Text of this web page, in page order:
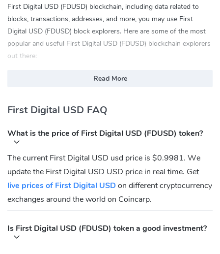
First Digital USD (FDUSD) blockchain, including data related to
blocks, transactions, addresses, and more, you may use First
Digital USD (FDUSD) block explorers. Here are some of the most
popular and useful First Digital USD (FDUSD) blockchain explorers
out there:
What Is First Digital USD(FDUSD)?
FDUSD provides users with a stable digital currency that is backed
volatility in the cryptocurrency market. Thismakes it more
appealing to investors and merchants, who are wary of the
volatilityassociated with traditional cryptocurrency price
fluctuations.
improving the speed and accuracy of thesetransactions in a secure
Read More
First Digital USD FAQ
What is the price of First Digital USD (FDUSD) token?
The current First Digital USD usd price is $0.9981. We
update the First Digital USD USD price in real time. Get
live prices of First Digital USDon different cryptocurrency
exchanges around the world on Coincarp.
Is First Digital USD (FDUSD) token a good investment?